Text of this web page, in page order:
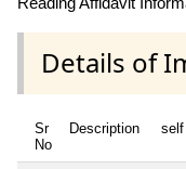
Details of
Sr
No
Description self